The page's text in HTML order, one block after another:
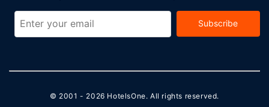
Subscribe
© 2001 - 2026 HotelsOne. All rights reserved.